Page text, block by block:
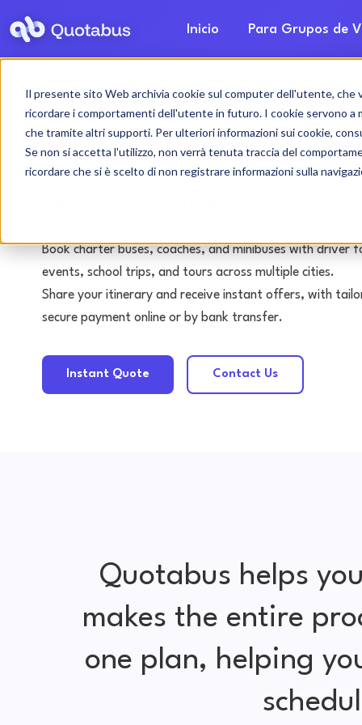
Il presente sito Web archivia cookie sul computer dell'utente,
ricordare i comportamenti dell'utente in futuro. I cookie servono a
che tramite altri supporti. Per ulteriori informazioni sui cookie,
Se non si accetta l'utilizzo, non verrà tenuta traccia del
ricordare che si è scelto di non registrare informazioni sulla
Inicio Para Grupos de
Brescia bus &
with driver
Book charter buses, coaches, and minibuses with
events, school trips, and tours across multiple cities.
Share your itinerary and receive instant offers, with
secure payment online or by bank transfer.
Instant Quote Contact Us
Quotabus helps
makes the entire
one plan, helping